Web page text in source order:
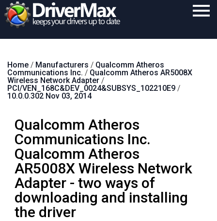
Download
Purchase
Contact
Search
Home / Manufacturers / Qualcomm Atheros
Communications Inc. / Qualcomm Atheros AR5008X
Wireless Network Adapter /
PCI/VEN_168C&DEV_0024&SUBSYS_102210E9 /
10.0.0.302 Nov 03, 2014
Qualcomm Atheros
Communications Inc.
Qualcomm Atheros
AR5008X Wireless Network
Adapter - two ways of
downloading and installing
the driver